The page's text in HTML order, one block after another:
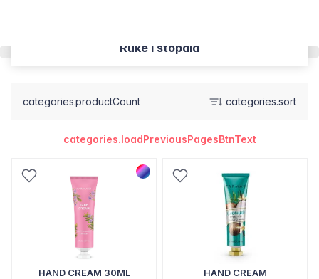
Ruke i stopala
categories.productCount categories.sort
categories.loadPreviousPagesBtnText
HAND CREAM 30ML
HAND CREAM